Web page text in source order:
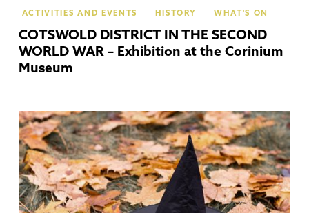
ACTIVITIES AND EVENTS HISTORY WHAT'S ON
COTSWOLD DISTRICT IN THE SECOND
WORLD WAR – Exhibition at the Corinium
Museum